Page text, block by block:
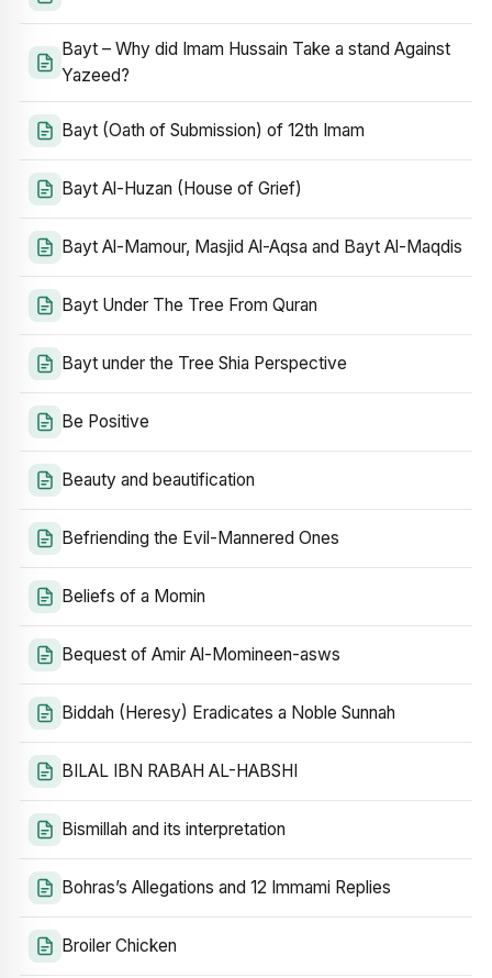
Bayt – Why did Imam Hussain Take a stand Against
Yazeed?
Bayt (Oath of Submission) of 12th Imam
Bayt Al-Huzan (House of Grief)
Bayt Al-Mamour, Masjid Al-Aqsa and Bayt Al-Maqdis
Bayt Under The Tree From Quran
Bayt under the Tree Shia Perspective
Be Positive
Beauty and beautification
Befriending the Evil-Mannered Ones
Beliefs of a Momin
Bequest of Amir Al-Momineen-asws
Biddah (Heresy) Eradicates a Noble Sunnah
BILAL IBN RABAH AL-HABSHI
Bismillah and its interpretation
Bohras’s Allegations and 12 Immami Replies
Broiler Chicken